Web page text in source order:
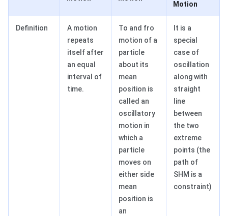
Motion
Definition
A motion
repeats
itself after
an equal
interval of
time.
To and fro
motion of a
particle
about its
mean
position is
called an
oscillatory
motion in
which a
particle
moves on
either side
mean
position is
an
It is a
special
case of
oscillation
along with
straight
line
between
the two
extreme
points (the
path of
SHM is a
constraint)